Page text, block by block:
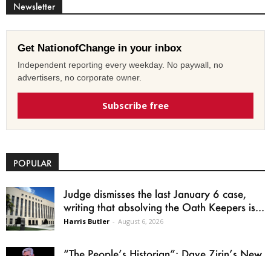
Newsletter
Get NationofChange in your inbox
Independent reporting every weekday. No paywall, no
advertisers, no corporate owner.
Subscribe free
POPULAR
Judge dismisses the last January 6 case,
writing that absolving the Oath Keepers is...
Harris Butler - August 6, 2026